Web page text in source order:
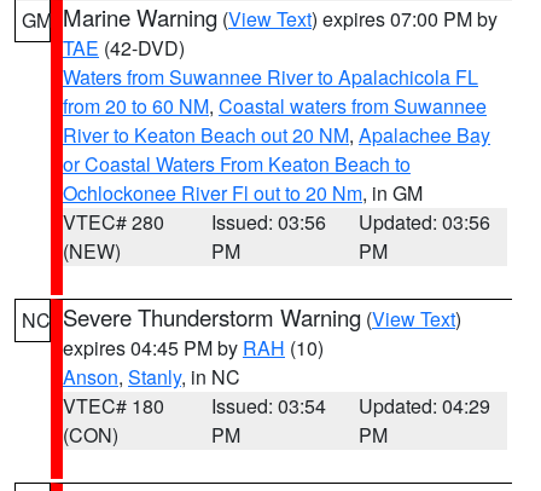
GM Marine Warning (View Text) expires 07:00 PM by
TAE (42-DVD)
Waters from Suwannee River to Apalachicola FL
from 20 to 60 NM, Coastal waters from Suwannee
River to Keaton Beach out 20 NM, Apalachee Bay
or Coastal Waters From Keaton Beach to
Ochlockonee River Fl out to 20 Nm, in GM
VTEC# 280
(NEW)
Issued: 03:56
PM
Updated: 03:56
PM
NC Severe Thunderstorm Warning (View Text)
expires 04:45 PM by RAH (10)
Anson, Stanly, in NC
VTEC# 180
(CON)
Issued: 03:54
PM
Updated: 04:29
PM